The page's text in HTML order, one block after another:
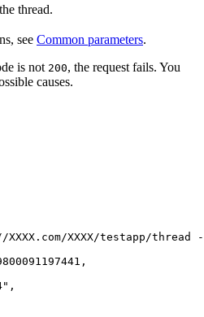
thread.
see Common parameters.
is not 200, the request fails. You
causes.
XXXX/testapp/thread
-